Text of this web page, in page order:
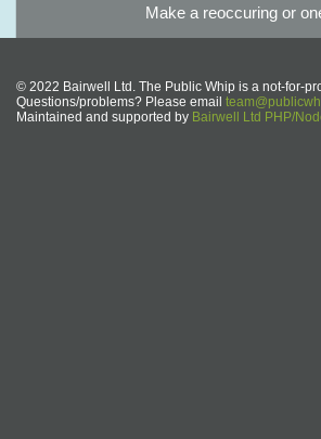
Make a reoccuring or
© 2022 Bairwell Ltd. The Public Whip is a not-for-
Questions/problems? Please email
Maintained and supported by Bairwell Ltd PHP/